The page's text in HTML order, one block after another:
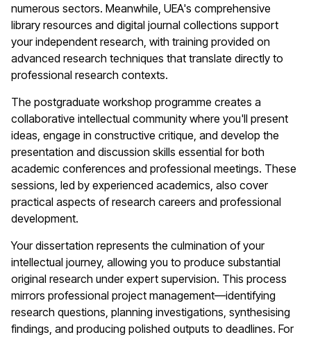
numerous sectors. Meanwhile, UEA's comprehensive
library resources and digital journal collections support
your independent research, with training provided on
advanced research techniques that translate directly to
professional research contexts.
The postgraduate workshop programme creates a
collaborative intellectual community where you'll present
ideas, engage in constructive critique, and develop the
presentation and discussion skills essential for both
academic conferences and professional meetings. These
sessions, led by experienced academics, also cover
practical aspects of research careers and professional
development.
Your dissertation represents the culmination of your
intellectual journey, allowing you to produce substantial
original research under expert supervision. This process
mirrors professional project management—identifying
research questions, planning investigations, synthesising
findings, and producing polished outputs to deadlines. For